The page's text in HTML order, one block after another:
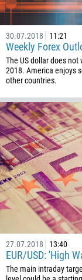
30.07.2018 11:21
Weekly Forex
The US dollar does
2018. America enjoys
other countries.
27.07.2018 13:40
EUR/USD: 'High
The main intraday